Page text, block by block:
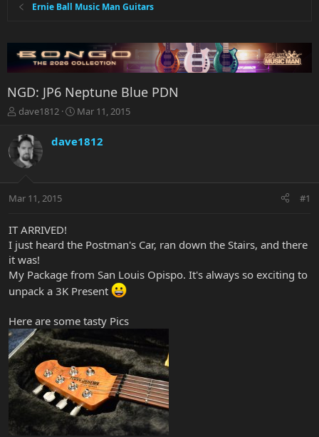
Ernie Ball Music Man Guitars
NGD: JP6 Neptune Blue PDN
T
r
e
a
t
r
e
r
dave1812
S
a
r
a
Mar 11, 2015
dave1812
Mar 11, 2015 #1
IT ARRIVED!
I just heard the Postman's Car, ran down the Stairs, and there
it was!
My Package from San Louis Opispo. It's always so exciting to
unpack a 3K Present
Here are some tasty Pics